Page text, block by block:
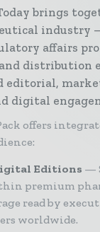
brings
industry
affairs
distribution
editorial,
digital
offers
Editions
premium
read by
worldwide.